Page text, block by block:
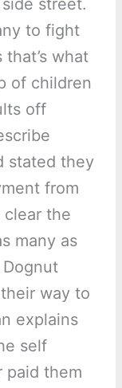
street.
to fight
what
of children
off
stated they
from
the
many as
way to
explains
self
paid them